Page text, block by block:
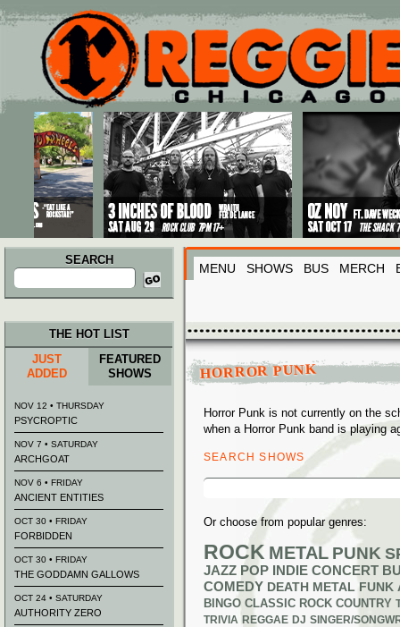
Main menu
Skip to primary content
Skip to secondary content
SEARCH
Search
for:
MENU SHOWS BUS MERCH
HORROR PUNK
Horror Punk is not currently on the
when a Horror Punk band is playing
SEARCH SHOWS
Search
Or choose from popular genres:
ROCK METAL PUNK
JAZZ POP INDIE CONCERT
COMEDY DEATH METAL FUNK
BINGO CLASSIC ROCK COUNTRY
TRIVIA REGGAE DJ SINGER/
THE HOT LIST
JUST
ADDED
FEATURED
SHOWS
NOV 12 • THURSDAY
PSYCROPTIC
NOV 7 • SATURDAY
ARCHGOAT
NOV 6 • FRIDAY
ANCIENT ENTITIES
OCT 30 • FRIDAY
FORBIDDEN
OCT 30 • FRIDAY
THE GODDAMN GALLOWS
OCT 24 • SATURDAY
AUTHORITY ZERO